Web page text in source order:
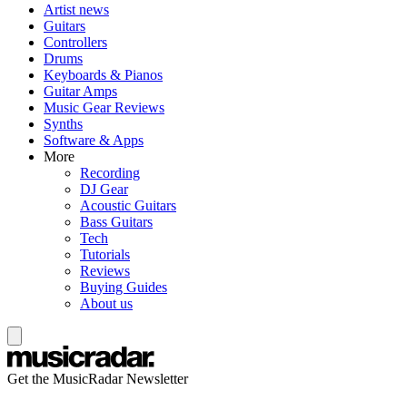
Artist news
Guitars
Controllers
Drums
Keyboards & Pianos
Guitar Amps
Music Gear Reviews
Synths
Software & Apps
More
Recording
DJ Gear
Acoustic Guitars
Bass Guitars
Tech
Tutorials
Reviews
Buying Guides
About us
Get the MusicRadar Newsletter